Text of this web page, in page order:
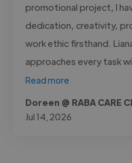
promotional project, I
dedication, creativity,
work ethic firsthand.
approaches every task
Read more
Doreen @ RABA CARE
Jul 14, 2026